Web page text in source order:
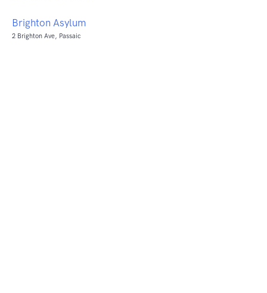
Brighton Asylum
2 Brighton Ave, Passaic